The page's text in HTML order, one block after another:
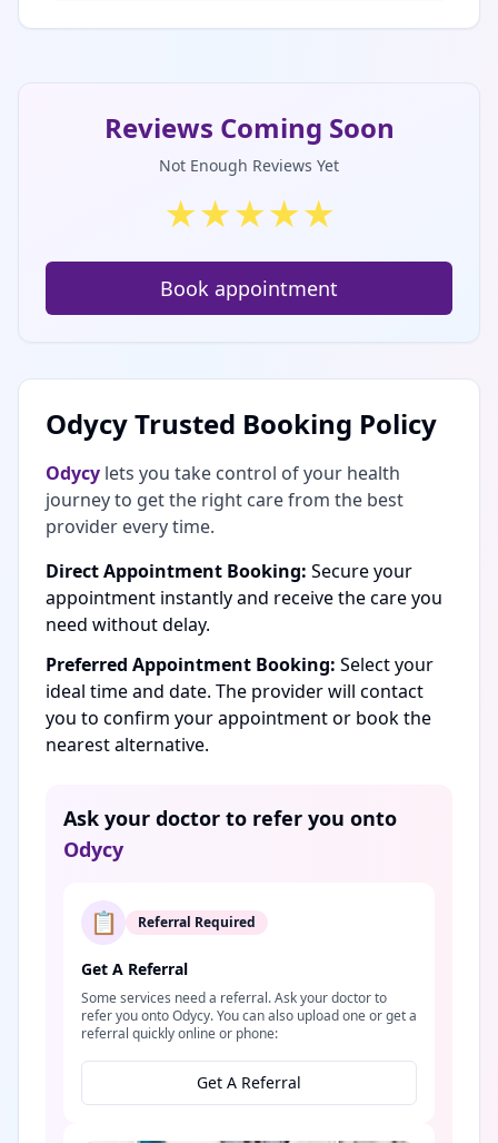
Reviews Coming Soon
Not Enough Reviews Yet
★★★★★
Book appointment
Odycy Trusted Booking Policy
Odycy lets you take control of your health
journey to get the right care from the best
provider every time.
Direct Appointment Booking: Secure your
appointment instantly and receive the care you
need without delay.
Preferred Appointment Booking: Select your
ideal time and date. The provider will contact
you to confirm your appointment or book the
nearest alternative.
Ask your doctor to refer you onto
Odycy
📋 Referral Required
Get A Referral
Some services need a referral. Ask your doctor to
refer you onto Odycy. You can also upload one or get a
referral quickly online or phone:
Get A Referral